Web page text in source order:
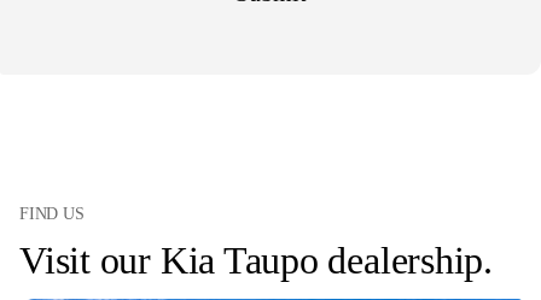
FIND US
Visit our Kia Taupo dealership.